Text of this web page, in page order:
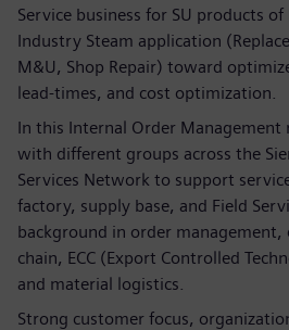
Service business for SU products of
Industry Steam application
M&U, Shop Repair) toward
lead-times, and cost optimization.
In this Internal Order Management
with different groups across the
Services Network to support
factory, supply base, and Field
background in order
chain, ECC (Export Controlled
and material logistics.
Strong customer focus,